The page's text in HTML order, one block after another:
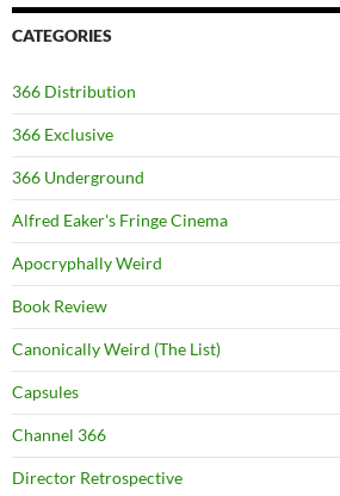
CATEGORIES
366 Distribution
366 Exclusive
366 Underground
Alfred Eaker's Fringe Cinema
Apocryphally Weird
Book Review
Canonically Weird (The List)
Capsules
Channel 366
Director Retrospective